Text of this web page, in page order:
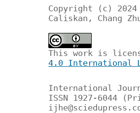
Copyright (c) 2024
Caliskan, Chang
This work is
4.0 International
International
ISSN 1927-6044